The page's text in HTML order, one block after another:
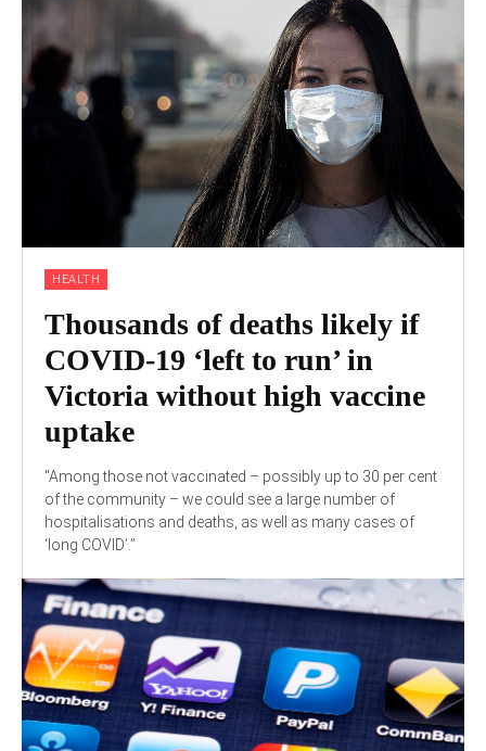
HEALTH
Thousands of deaths likely if
COVID-19 ‘left to run’ in
Victoria without high vaccine
uptake
"Among those not vaccinated – possibly up to 30 per cent
of the community – we could see a large number of
hospitalisations and deaths, as well as many cases of
‘long COVID’.”